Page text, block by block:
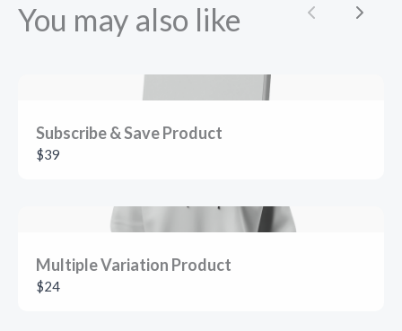
You may also like
Subscribe & Save Product
$39
Multiple Variation Product
$24